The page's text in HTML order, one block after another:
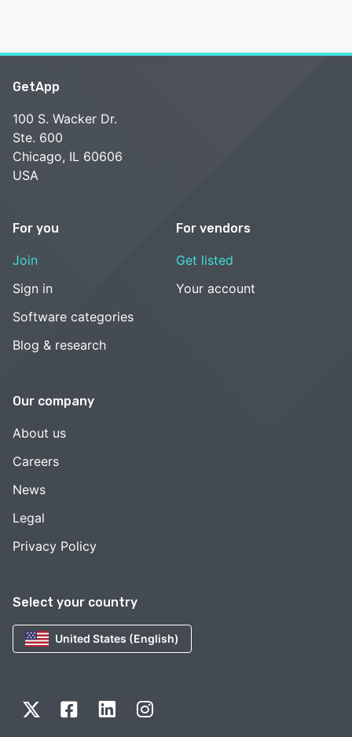
Select your country
United States (English)
GetApp
100 S. Wacker Dr.
Ste. 600
Chicago, IL 60606
USA
For you
Join
Sign in
Software categories
Blog & research
For vendors
Get listed
Your account
Our company
About us
Careers
News
Legal
Privacy Policy